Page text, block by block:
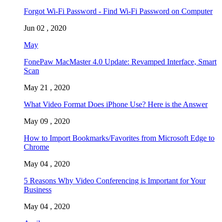
Forgot Wi-Fi Password - Find Wi-Fi Password on Computer
Jun 02 , 2020
May
FonePaw MacMaster 4.0 Update: Revamped Interface, Smart
Scan
May 21 , 2020
What Video Format Does iPhone Use? Here is the Answer
May 09 , 2020
How to Import Bookmarks/Favorites from Microsoft Edge to
Chrome
May 04 , 2020
5 Reasons Why Video Conferencing is Important for Your
Business
May 04 , 2020